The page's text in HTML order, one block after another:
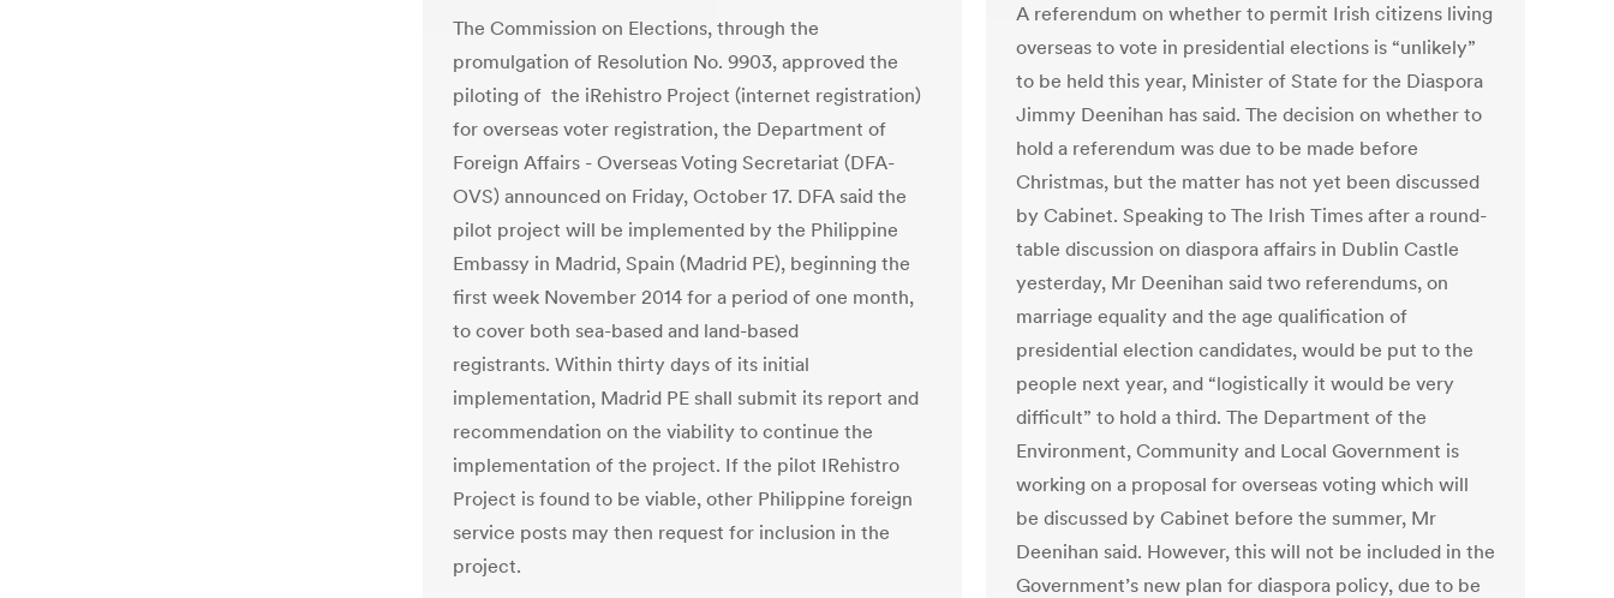
A referendum on whether to permit Irish citizens living
overseas to vote in presidential elections is “unlikely”
to be held this year, Minister of State for the Diaspora
Jimmy Deenihan has said. The decision on whether to
hold a referendum was due to be made before
Christmas, but the matter has not yet been discussed
by Cabinet. Speaking to The Irish Times after a round-
table discussion on diaspora affairs in Dublin Castle
yesterday, Mr Deenihan said two referendums, on
marriage equality and the age qualification of
presidential election candidates, would be put to the
people next year, and “logistically it would be very
difficult” to hold a third. The Department of the
Environment, Community and Local Government is
working on a proposal for overseas voting which will
be discussed by Cabinet before the summer, Mr
Deenihan said. However, this will not be included in the
Government’s new plan for diaspora policy, due to be
The Commission on Elections, through the
promulgation of Resolution No. 9903, approved the
piloting of the iRehistro Project (internet registration)
for overseas voter registration, the Department of
Foreign Affairs - Overseas Voting Secretariat (DFA-
OVS) announced on Friday, October 17. DFA said the
pilot project will be implemented by the Philippine
Embassy in Madrid, Spain (Madrid PE), beginning the
first week November 2014 for a period of one month,
to cover both sea-based and land-based
registrants. Within thirty days of its initial
implementation, Madrid PE shall submit its report and
recommendation on the viability to continue the
implementation of the project. If the pilot IRehistro
Project is found to be viable, other Philippine foreign
service posts may then request for inclusion in the
project.